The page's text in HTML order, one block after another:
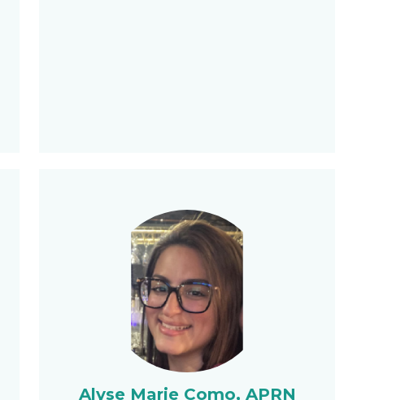
Alyse Marie Como, APRN